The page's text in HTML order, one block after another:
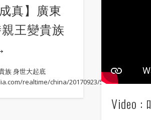
真】廣東
王變貴族
族 身世大起底
realtime/china/20170923/57241923
Video